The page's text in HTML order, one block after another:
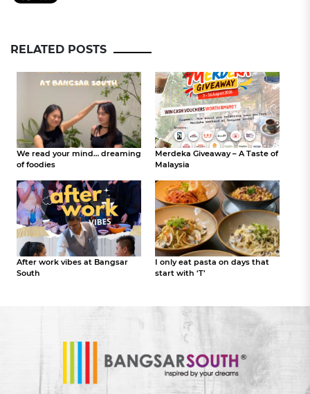
RELATED POSTS
We read your mind… dreaming
of foodies
Merdeka Giveaway – A Taste of
Malaysia
After work vibes at Bangsar
South
I only eat pasta on days that
start with ‘T’